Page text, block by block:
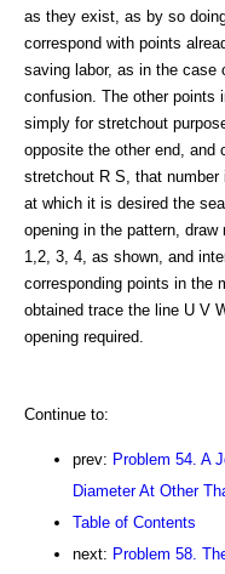
as they exist, as by so
correspond with points
saving labor, as in the case
confusion. The other points
simply for stretchout
opposite the other end,
stretchout R S, that
at which it is desired the
opening in the pattern,
1,2, 3, 4, as shown, and
corresponding points in the
obtained trace the line U V
opening required.
Continue to:
prev: Problem 54. A
Diameter At Other
Table of Contents
next: Problem 58.